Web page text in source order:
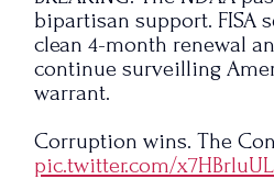
bipartisan support. FISA
clean 4-month renewal
continue surveilling
warrant.
Corruption wins. The
pic.twitter.com/